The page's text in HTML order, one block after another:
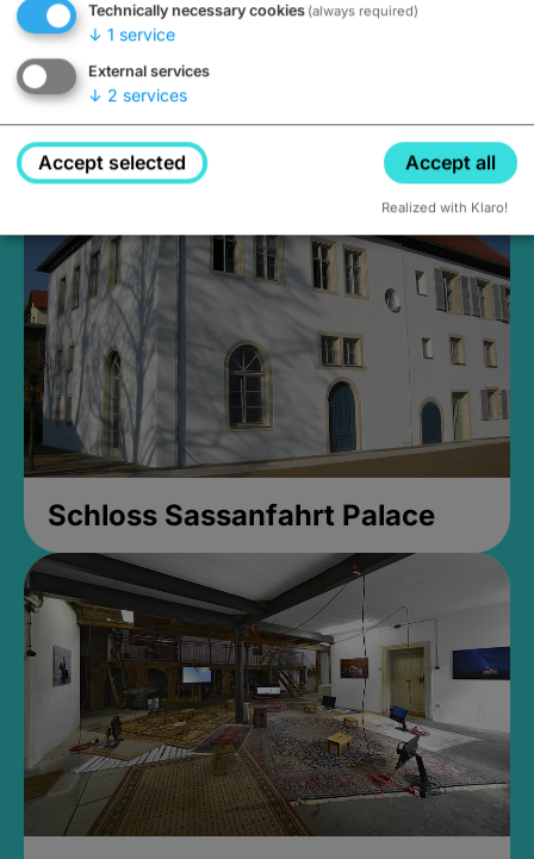
Medieval Mikvah
Closed, opens Sunday at 2PM
Schloss Sassanfahrt Palace
Technically necessary cookies (always required)
↓ 1 service
External services
↓ 2 services
Accept selected Accept all
Realized with Klaro!